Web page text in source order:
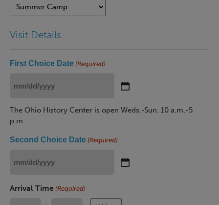
Visit Details
First Choice Date (Required)
MM
DD
slash
YYYY
The Ohio History Center is open Weds.-Sun. 10 a.m.-5
p.m.
Second Choice Date (Required)
MM
DD
Arrival Time (Required)
AM/PM
AM/PM